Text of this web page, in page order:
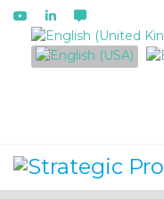
Select your language